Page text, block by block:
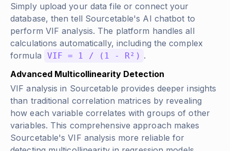
Simply upload your data file or connect your
database, then tell Sourcetable's AI chatbot to
perform VIF analysis. The platform handles all
calculations automatically, including the complex
formula
VIF = 1 / (1 - R²) .
Advanced Multicollinearity Detection
VIF analysis in Sourcetable provides deeper insights
than traditional correlation matrices by revealing
how each variable correlates with groups of other
variables. This comprehensive approach makes
Sourcetable's VIF analysis more reliable for